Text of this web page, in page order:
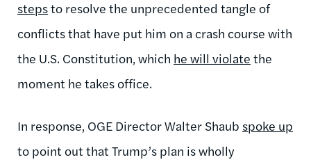
stepsto resolve the unprecedented tangle of
conflicts that have put him on a crash course with
the U.S. Constitution, which he will violate the
moment he takes office.
In response, OGE Director Walter Shaub spoke up
to point out that Trump’s plan is wholly